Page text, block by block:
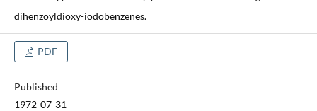
dihenzoyldioxy-iodobenzenes.
PDF
Published
1972-07-31